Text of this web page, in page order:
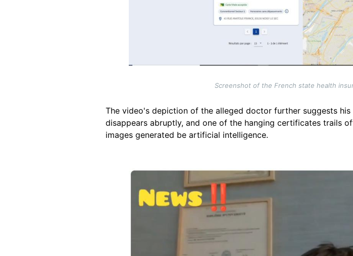
Screenshot of the French state health
The video's depiction of the alleged doctor further suggests
disappears abruptly, and one of the hanging certificates trails
images generated be artificial intelligence.